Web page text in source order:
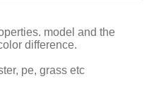
model and the
difference.
pe, grass etc